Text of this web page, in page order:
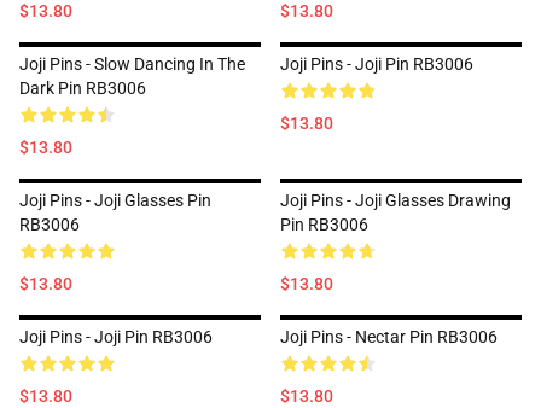
$13.80 $13.80
Joji Pins - Slow Dancing In The
Dark Pin RB3006
$13.80
Joji Pins - Joji Pin RB3006
$13.80
Joji Pins - Joji Glasses Pin
RB3006
$13.80
Joji Pins - Joji Glasses Drawing
Pin RB3006
$13.80
Joji Pins - Joji Pin RB3006
$13.80
Joji Pins - Nectar Pin RB3006
$13.80